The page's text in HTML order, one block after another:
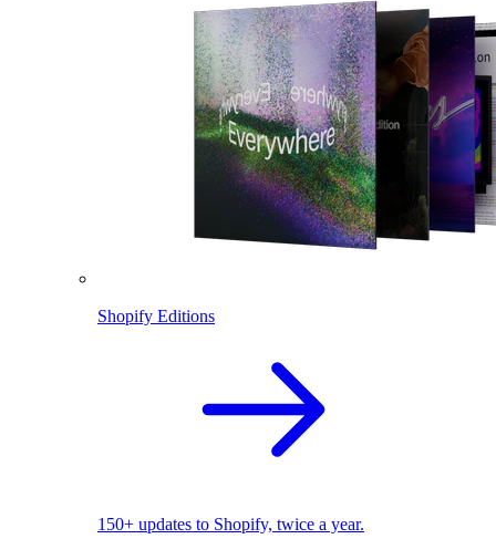
Shopify Editions
150+ updates to Shopify, twice a year.